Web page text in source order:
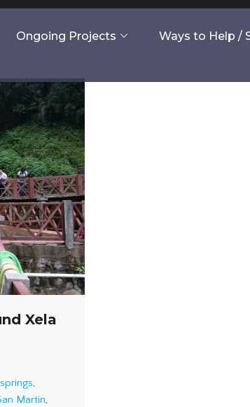
Ongoing Projects Ways to Help /
Xela
,
Martin,